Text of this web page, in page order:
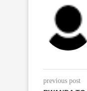
previous post